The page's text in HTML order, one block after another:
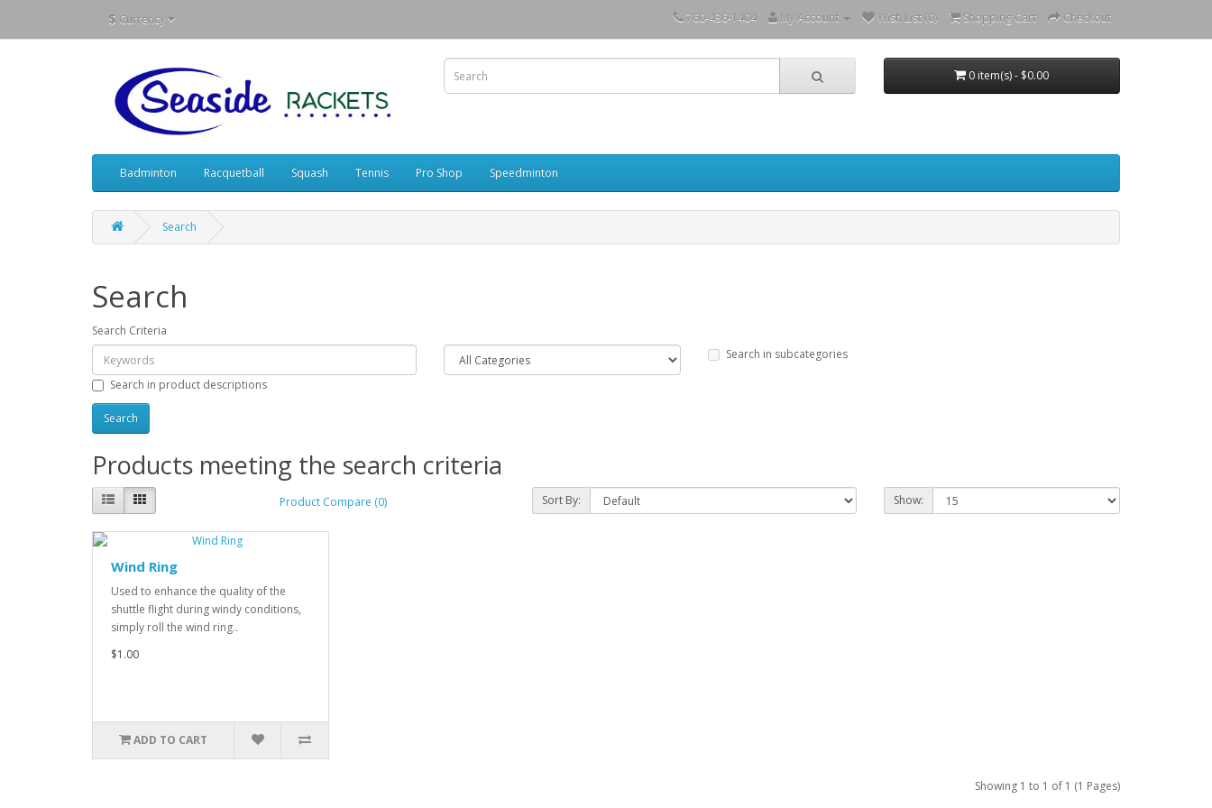
$ Currency 760-436-1404 My Account Wish List (0) Shopping Cart Checkout
0 item(s) - $0.00
Badminton Racquetball Squash Tennis Pro Shop Speedminton
Search
Search
Search Criteria
Search in subcategories
Search in product descriptions
Products meeting the search criteria
Product Compare (0) Sort By: Show:
Wind Ring
Used to enhance the quality of the
shuttle flight during windy conditions,
simply roll the wind ring..
$1.00
ADD TO CART
Showing 1 to 1 of 1 (1 Pages)